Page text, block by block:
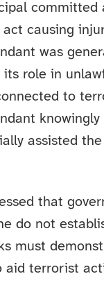
committed
causing
was
its role in
to
knowingly
assisted
that
do not
must
aid terrorist